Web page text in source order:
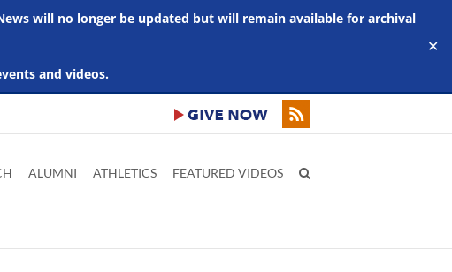
will no longer be updated but will remain available for archival
and videos.
✕
ALUMNI ATHLETICS FEATURED VIDEOS